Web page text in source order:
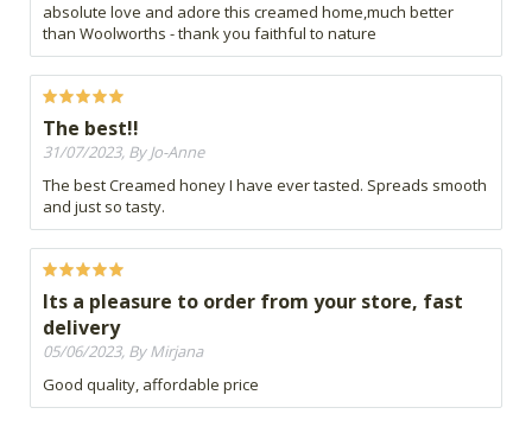
absolute love and adore this creamed home,much better
than Woolworths - thank you faithful to nature
The best!!
31/07/2023, By Jo-Anne
The best Creamed honey I have ever tasted. Spreads smooth
and just so tasty.
Its a pleasure to order from your store, fast
delivery
05/06/2023, By Mirjana
Good quality, affordable price